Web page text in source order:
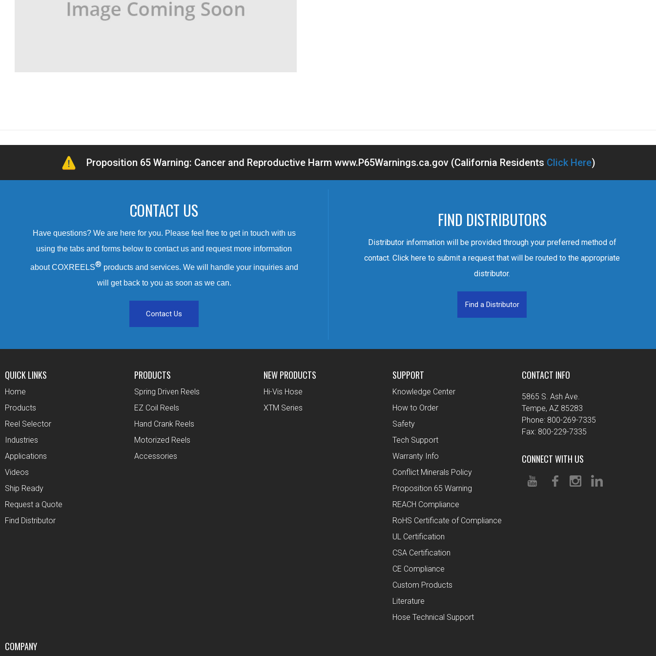
Proposition 65 Warning: Cancer and Reproductive Harm www.P65Warnings.ca.gov (California Residents Click Here)
CONTACT US
Have questions? We are here for you. Please feel free to get in touch with us
using the tabs and forms below to contact us and request more information
about COXREELS® products and services. We will handle your inquiries and
will get back to you as soon as we can.
Contact Us
FIND DISTRIBUTORS
Distributor information will be provided through your preferred method of
contact. Click here to submit a request that will be routed to the appropriate
distributor.
Find a Distributor
QUICK LINKS
Home
Products
Reel Selector
Industries
Applications
Videos
Ship Ready
Request a Quote
Find Distributor
PRODUCTS
Spring Driven Reels
EZ Coil Reels
Hand Crank Reels
Motorized Reels
Accessories
NEW PRODUCTS
Hi-Vis Hose
XTM Series
SUPPORT
Knowledge Center
How to Order
Safety
Tech Support
Warranty Info
Conflict Minerals Policy
Proposition 65 Warning
REACH Compliance
RoHS Certificate of Compliance
UL Certification
CSA Certification
CE Compliance
Custom Products
Literature
Hose Technical Support
COMPANY
CONTACT INFO
5865 S. Ash Ave.
Tempe, AZ 85283
Phone: 800-269-7335
Fax: 800-229-7335
CONNECT WITH US